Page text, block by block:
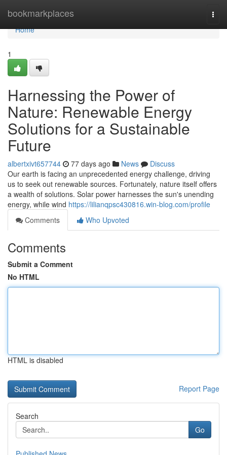
bookmarkplaces
Home
Home
1
Harnessing the Power of
Nature: Renewable Energy
Solutions for a Sustainable
Future
albertxivt657744 77 days ago News
Discuss
Our earth is facing an unprecedented energy challenge, driving
us to seek out renewable sources. Fortunately, nature itself offers
a wealth of solutions. Solar power harnesses the sun's unending
energy, while wind https://lilianqpsc430816.win-blog.com/profile
Comments
Who Upvoted
Comments
Submit a Comment
No HTML
HTML is disabled
Report Page
Search
Go